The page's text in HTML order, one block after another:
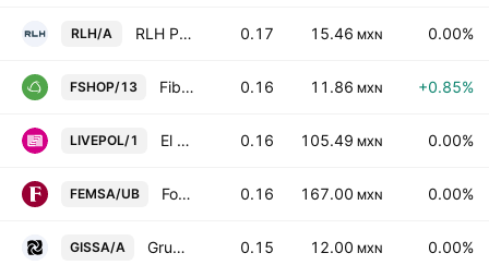
RLH/A RLH Properties SAB de CV Class A 0.17 15.46 MXN 0.00%
FSHOP/13 Fibra Shop Portafolios Inmobiliarios S.A.P.I. de C.V. 0.16 11.86 MXN +0.85%
LIVEPOL/1 El Puerto de Liverpool SAB de CV 0.16 105.49 MXN 0.00%
FEMSA/UB Fomento Economico Mexicano SAB de CV Units Cons. Of 5 ShsB 0.16 167.00 MXN 0.00%
GISSA/A Grupo Industrial Saltillo SA de CV Class A 0.15 12.00 MXN 0.00%